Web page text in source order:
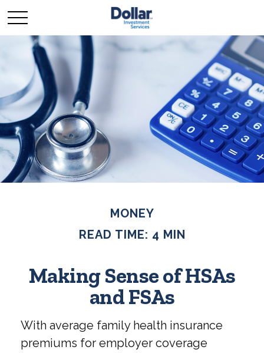
MONEY
READ TIME: 4 MIN
Making Sense of HSAs
and FSAs
With average family health insurance
premiums for employer coverage